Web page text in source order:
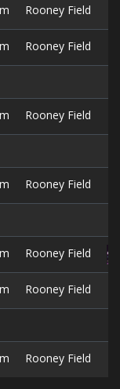
Rooney Field
Rooney Field
Rooney Field
Rooney Field
Rooney Field
Rooney Field
Rooney Field